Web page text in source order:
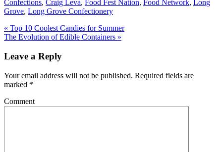
Confections, Craig Leva, Food Fest Nation, Food Network, Long
Grove, Long Grove Confectionery
« Top 10 Coolest Candies for Summer
The Evolution of Edible Containers »
Leave a Reply
Your email address will not be published. Required fields are
marked *
Comment